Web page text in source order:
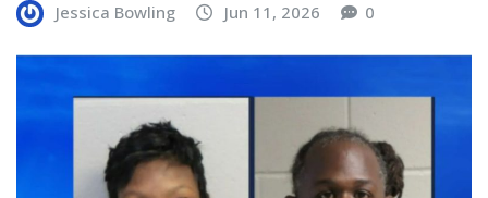
Jessica Bowling Jun 11, 2026 0